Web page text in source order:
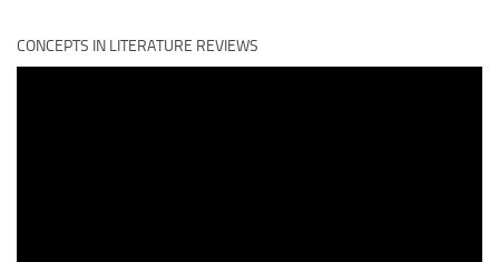
CONCEPTS IN LITERATURE REVIEWS